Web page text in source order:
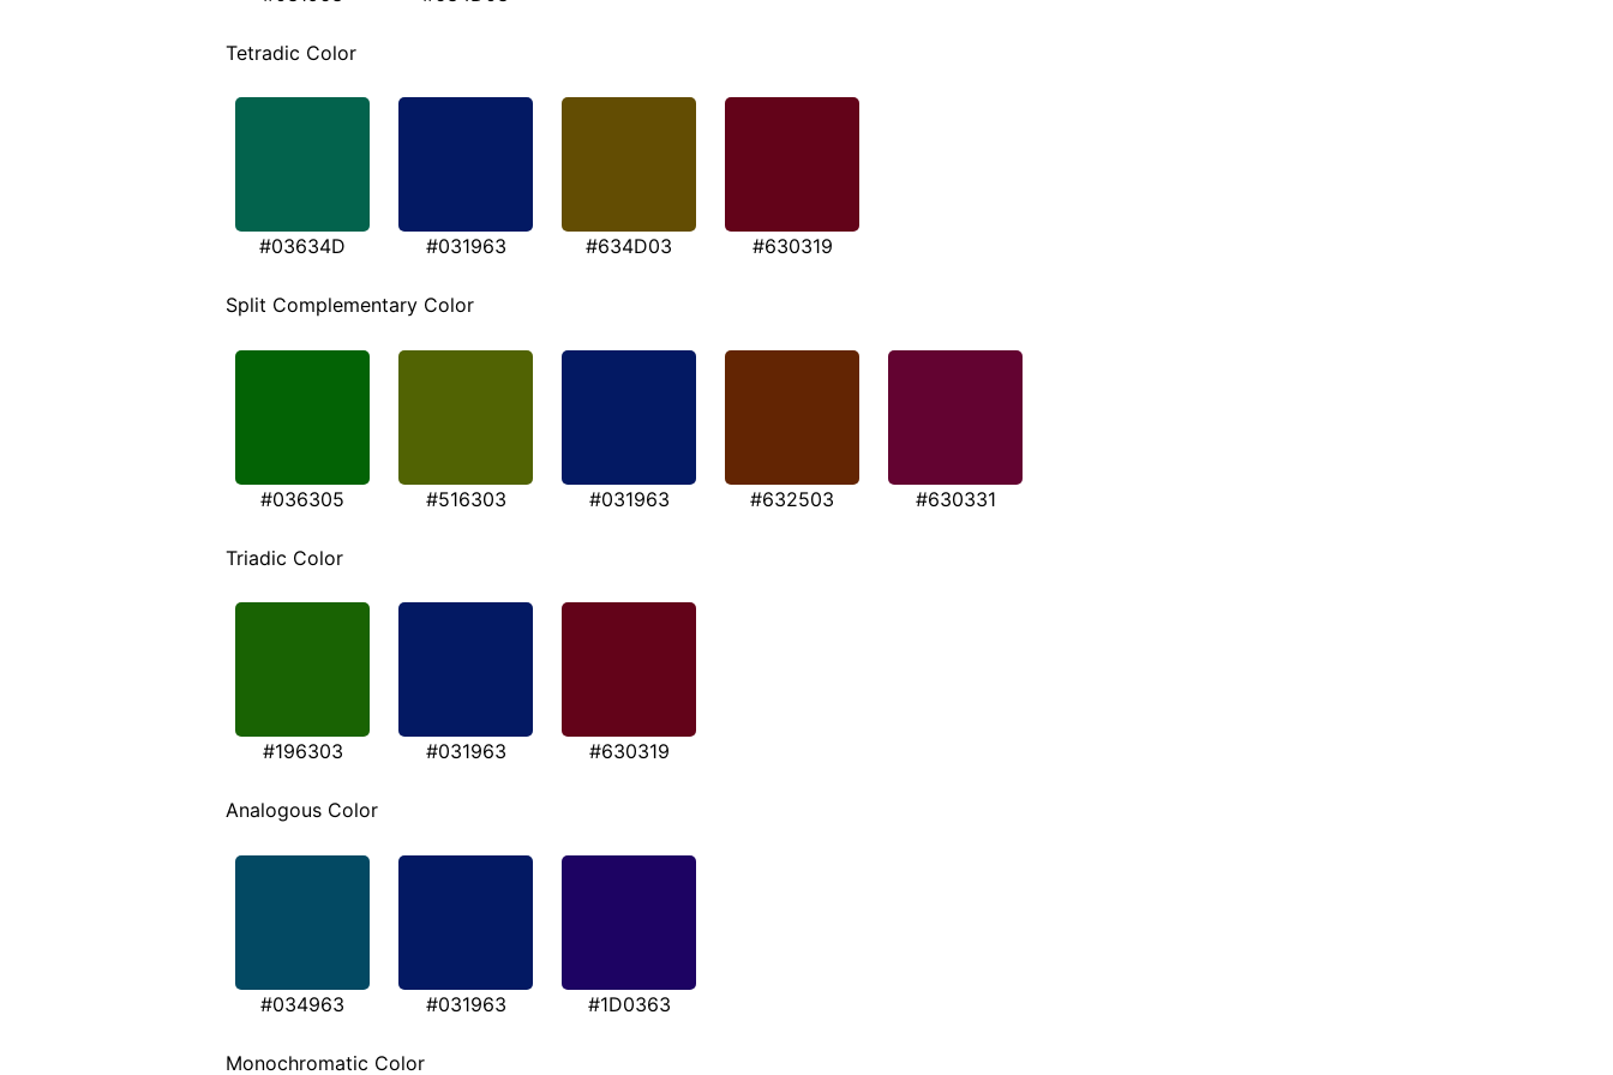
Tetradic Color
#03634D #031963 #634D03 #630319
Split Complementary Color
#036305 #516303 #031963 #632503 #630331
Triadic Color
#196303 #031963 #630319
Analogous Color
#034963 #031963 #1D0363
Monochromatic Color